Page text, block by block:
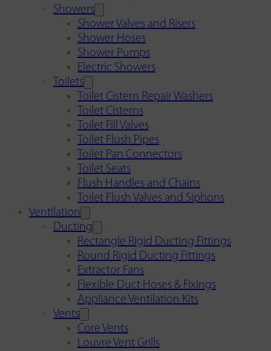
Showers
Shower Valves and Risers
Shower Hoses
Shower Pumps
Electric Showers
Toilets
Toilet Cistern Repair Washers
Toilet Cisterns
Toilet Fill Valves
Toilet Flush Pipes
Toilet Pan Connectors
Toilet Seats
Flush Handles and Chains
Toilet Flush Valves and Siphons
Ventilation
Ducting
Rectangle Rigid Ducting Fittings
Round Rigid Ducting Fittings
Extractor Fans
Flexible Duct Hoses & Fixings
Appliance Ventilation Kits
Vents
Core Vents
Louvre Vent Grills